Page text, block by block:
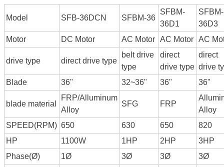
Model SFB-36DCN SFBM-36
SFBM-
36D1
SFBM-
36D3
Motor
DC Motor AC Motor AC Motor AC
drive type direct drive type
belt drive
type
direct
drive type
direct
drive
Blade
36" 32~36" 36" 36"
blade material
FRP/Alluminum
Alloy
SFG FRP
Alloy
SPEED(RPM) 650 630 650
820
HP
1100W 1HP 2HP
3HP
Phase(Ø)
1Ø 3Ø 3Ø
3Ø